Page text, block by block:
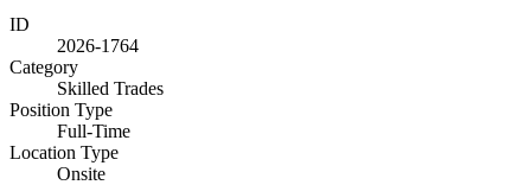
ID
2026-1764
Category
Skilled Trades
Position Type
Full-Time
Location Type
Onsite